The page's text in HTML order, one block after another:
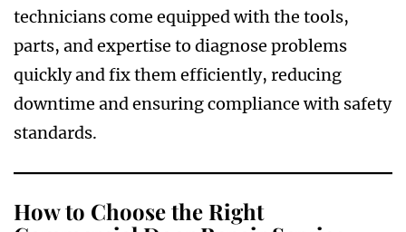
technicians come equipped with the tools,
parts, and expertise to diagnose problems
quickly and fix them efficiently, reducing
downtime and ensuring compliance with safety
standards.
How to Choose the Right